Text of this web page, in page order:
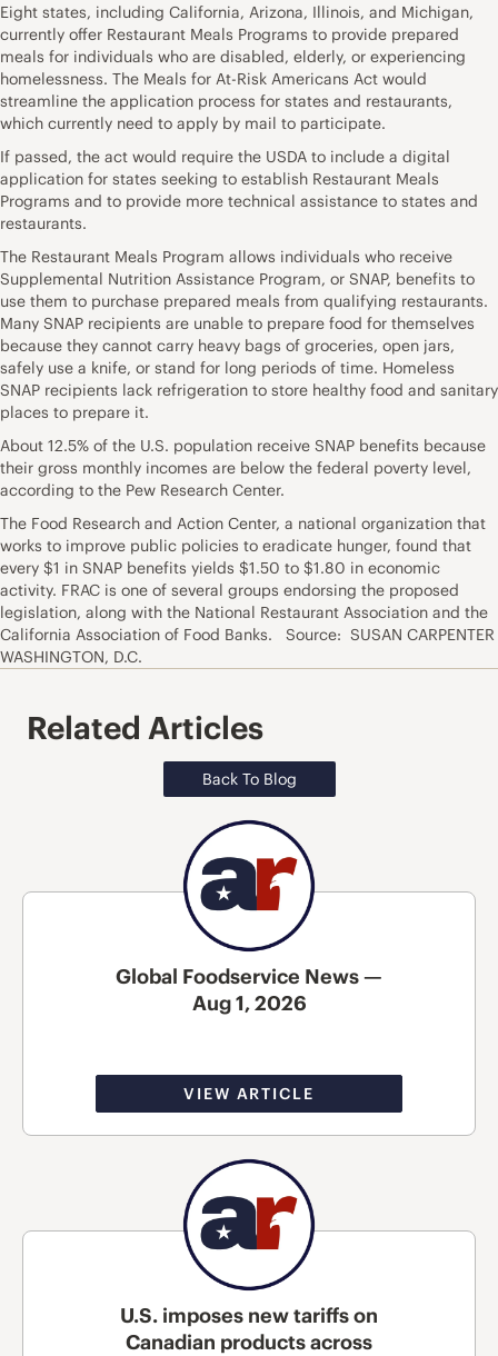
Eight states, including California, Arizona, Illinois, and Michigan,
currently offer Restaurant Meals Programs to provide prepared
meals for individuals who are disabled, elderly, or experiencing
homelessness. The Meals for At-Risk Americans Act would
streamline the application process for states and restaurants,
which currently need to apply by mail to participate.
If passed, the act would require the USDA to include a digital
application for states seeking to establish Restaurant Meals
Programs and to provide more technical assistance to states and
restaurants.
The Restaurant Meals Program allows individuals who receive
Supplemental Nutrition Assistance Program, or SNAP, benefits to
use them to purchase prepared meals from qualifying restaurants.
Many SNAP recipients are unable to prepare food for themselves
because they cannot carry heavy bags of groceries, open jars,
safely use a knife, or stand for long periods of time. Homeless
SNAP recipients lack refrigeration to store healthy food and sanitary
places to prepare it.
About 12.5% of the U.S. population receive SNAP benefits because
their gross monthly incomes are below the federal poverty level,
according to the Pew Research Center.
The Food Research and Action Center, a national organization that
works to improve public policies to eradicate hunger, found that
every $1 in SNAP benefits yields $1.50 to $1.80 in economic
activity. FRAC is one of several groups endorsing the proposed
legislation, along with the National Restaurant Association and the
California Association of Food Banks. Source: SUSAN CARPENTER
WASHINGTON, D.C.
Related Articles
Back To Blog
Global Foodservice News —
Aug 1, 2026
VIEW ARTICLE
U.S. imposes new tariffs on
Canadian products across